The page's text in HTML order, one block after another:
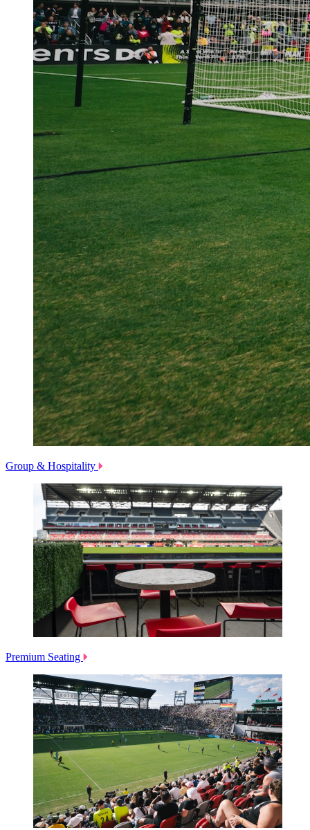
Group & Hospitality
Premium Seating